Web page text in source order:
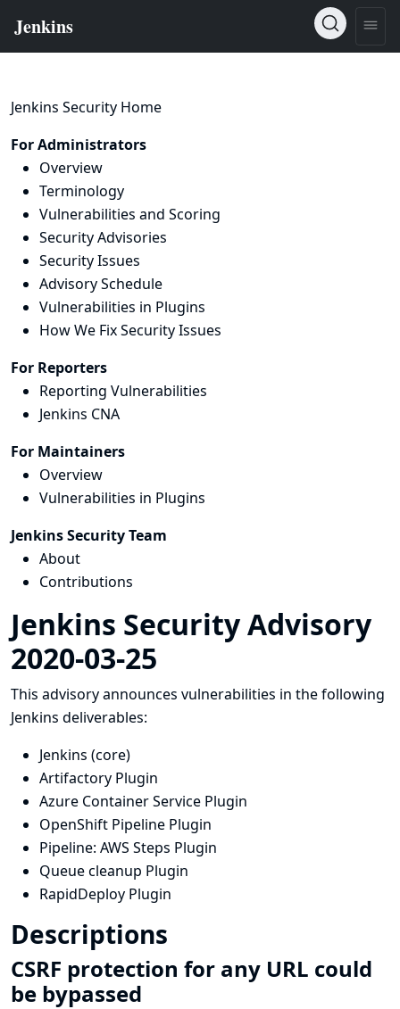
Jenkins Security Home
For Administrators
Overview
Terminology
Vulnerabilities and Scoring
Security Advisories
Security Issues
Advisory Schedule
Vulnerabilities in Plugins
How We Fix Security Issues
For Reporters
Reporting Vulnerabilities
Jenkins CNA
For Maintainers
Overview
Vulnerabilities in Plugins
Jenkins Security Team
About
Contributions
Jenkins Security Advisory
2020-03-25
This advisory announces vulnerabilities in the following
Jenkins deliverables:
Jenkins (core)
Artifactory Plugin
Azure Container Service Plugin
OpenShift Pipeline Plugin
Pipeline: AWS Steps Plugin
Queue cleanup Plugin
RapidDeploy Plugin
Descriptions
CSRF protection for any URL could
be bypassed